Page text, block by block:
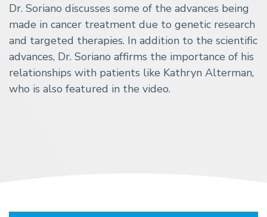
Dr. Soriano discusses some of the advances being
made in cancer treatment due to genetic research
and targeted therapies. In addition to the scientific
advances, Dr. Soriano affirms the importance of his
relationships with patients like Kathryn Alterman,
who is also featured in the video.